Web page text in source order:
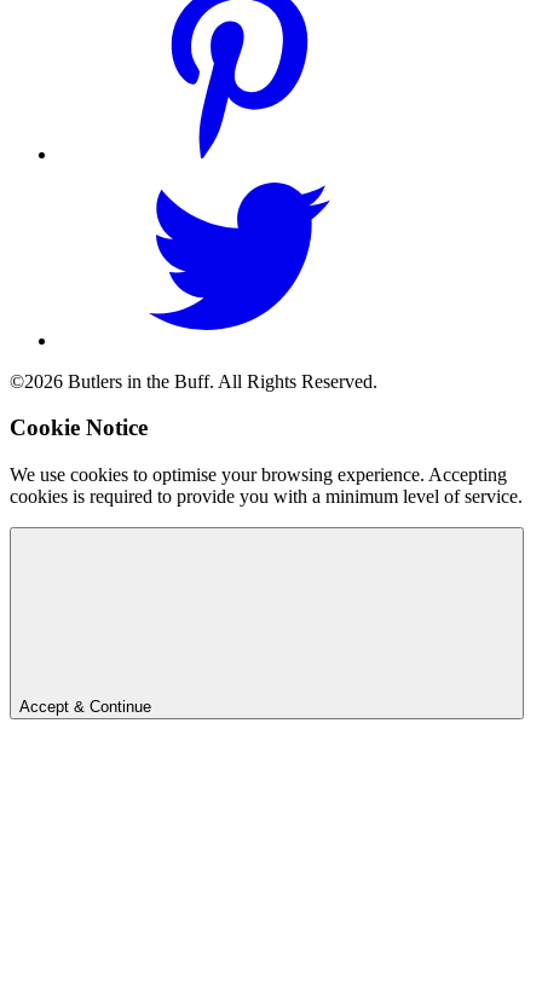
©2026 Butlers in the Buff. All Rights Reserved.
Cookie Notice
We use cookies to optimise your browsing experience. Accepting
cookies is required to provide you with a minimum level of service.
Accept & Continue